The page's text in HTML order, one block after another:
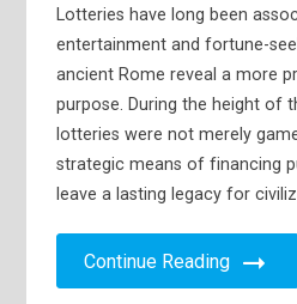
Lotteries have long been
entertainment and fortune-
ancient Rome reveal a more
purpose. During the height of
lotteries were not merely
strategic means of financing
leave a lasting legacy for
Continue Reading